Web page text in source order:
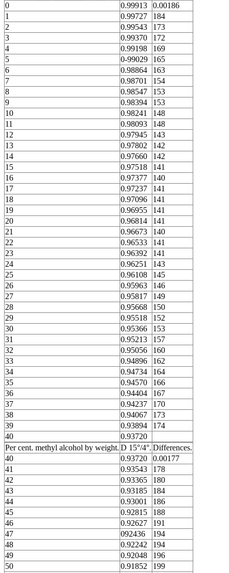
0
0.99913
0.00186
1
0.99727
184
2
0.99543
173
3
0.99370
172
4
0.99198
169
5
0-99029
165
6
0.98864
163
7
0.98701
154
8
0.98547
153
9
0.98394
153
10
0.98241
148
11
0.98093
148
12
0.97945
143
13
0.97802
142
14
0.97660
142
15
0.97518
141
16
0.97377
140
17
0.97237
141
18
0.97096
141
19
0.96955
141
20
0.96814
141
21
0.96673
140
22
0.96533
141
23
0.96392
141
24
0.96251
143
25
0.96108
145
26
0.95963
146
27
0.95817
149
28
0.95668
150
29
0.95518
152
30
0.95366
153
31
0.95213
157
32
0.95056
160
33
0.94896
162
34
0.94734
164
35
0.94570
166
36
0.94404
167
37
0.94237
170
38
0.94067
173
39
0.93894
174
40
0.93720
Per cent. methyl alcohol by weight. D 15°/4°. Differences.
40
0.93720
0.00177
41
0.93543
178
42
0.93365
180
43
0.93185
184
44
0.93001
186
45
0.92815
188
46
0.92627
191
47
092436
194
48
0.92242
194
49
0.92048
196
50
0.91852
199